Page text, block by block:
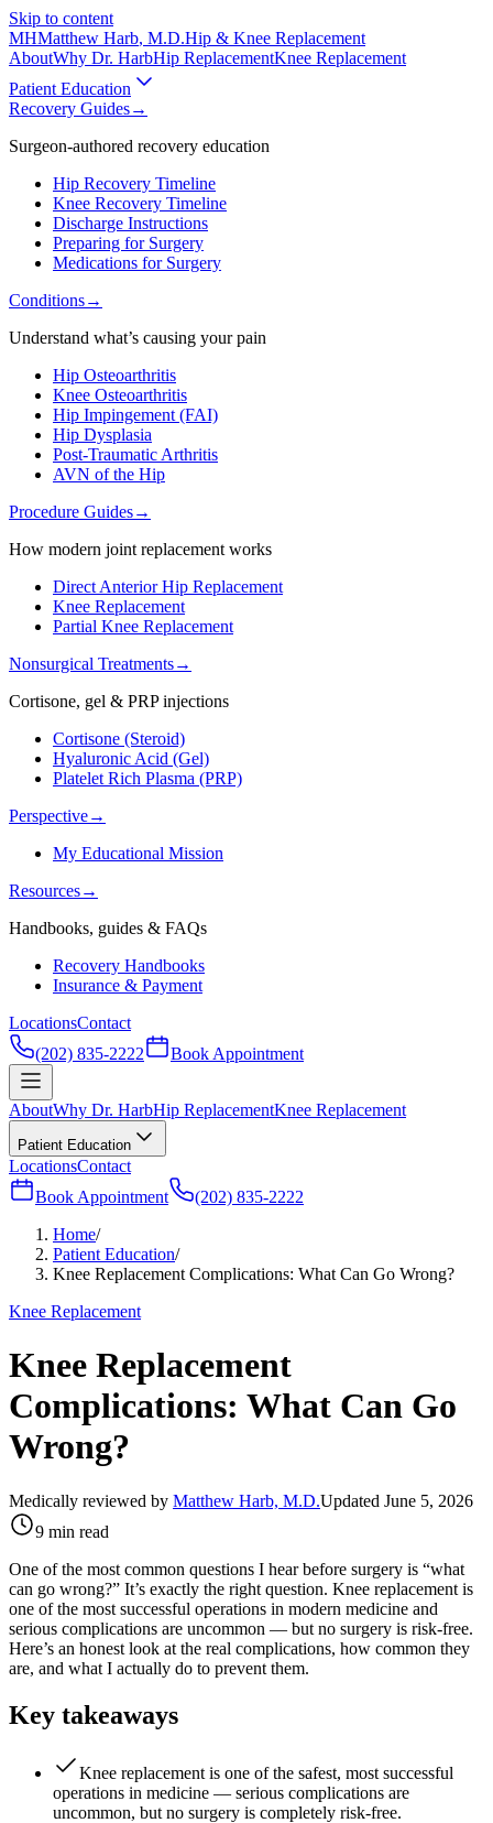
Skip to content
MHMatthew Harb, M.D.Hip & Knee Replacement
AboutWhy Dr. HarbHip ReplacementKnee Replacement
Patient Education
Recovery Guides→
Surgeon-authored recovery education
Hip Recovery Timeline
Knee Recovery Timeline
Discharge Instructions
Preparing for Surgery
Medications for Surgery
Conditions→
Understand what’s causing your pain
Hip Osteoarthritis
Knee Osteoarthritis
Hip Impingement (FAI)
Hip Dysplasia
Post-Traumatic Arthritis
AVN of the Hip
Procedure Guides→
How modern joint replacement works
Direct Anterior Hip Replacement
Knee Replacement
Partial Knee Replacement
Nonsurgical Treatments→
Cortisone, gel & PRP injections
Cortisone (Steroid)
Hyaluronic Acid (Gel)
Platelet Rich Plasma (PRP)
Perspective→
My Educational Mission
Resources→
Handbooks, guides & FAQs
Recovery Handbooks
Insurance & Payment
LocationsContact
(202) 835-2222
Book Appointment
AboutWhy Dr. HarbHip ReplacementKnee Replacement
Patient Education
LocationsContact
Book Appointment
(202) 835-2222
Home/
Patient Education/
Knee Replacement Complications: What Can Go Wrong?
Knee Replacement
Knee Replacement
Complications: What Can Go
Wrong?
Medically reviewed by Matthew Harb, M.D.Updated June 5, 2026
9 min read
One of the most common questions I hear before surgery is “what
can go wrong?” It’s exactly the right question. Knee replacement is
one of the most successful operations in modern medicine and
serious complications are uncommon — but no surgery is risk-free.
Here’s an honest look at the real complications, how common they
are, and what I actually do to prevent them.
Key takeaways
Knee replacement is one of the safest, most successful
operations in medicine — serious complications are
uncommon, but no surgery is completely risk-free.